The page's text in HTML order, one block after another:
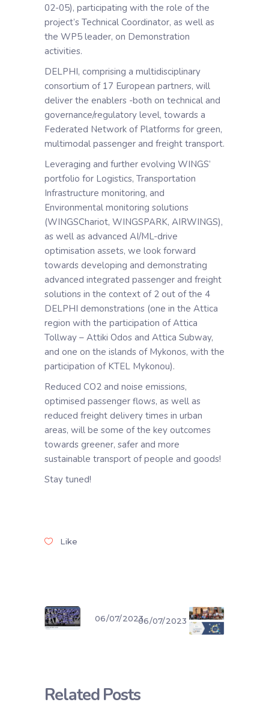
02-05), participating with the role of the
project’s Technical Coordinator, as well as
the WP5 leader, on Demonstration
activities.
DELPHI, comprising a multidisciplinary
consortium of 17 European partners, will
deliver the enablers -both on technical and
governance/regulatory level, towards a
Federated Network of Platforms for green,
multimodal passenger and freight transport.
Leveraging and further evolving WINGS’
portfolio for Logistics, Transportation
Infrastructure monitoring, and
Environmental monitoring solutions
(WINGSChariot, WINGSPARK, AIRWINGS),
as well as advanced AI/ML-drive
optimisation assets, we look forward
towards developing and demonstrating
advanced integrated passenger and freight
solutions in the context of 2 out of the 4
DELPHI demonstrations (one in the Attica
region with the participation of Attica
Tollway – Attiki Odos and Attica Subway,
and one on the islands of Mykonos, with the
participation of KTEL Mykonou).
Reduced CO2 and noise emissions,
optimised passenger flows, as well as
reduced freight delivery times in urban
areas, will be some of the key outcomes
towards greener, safer and more
sustainable transport of people and goods!
Stay tuned!
Like
06/07/202306/07/2023
Related Posts